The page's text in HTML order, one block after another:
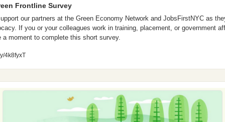
Frontline Survey
our partners at the Green Economy Network and JobsFirstNYC as
If you or your colleagues work in training, placement, or government
a moment to complete this short survey.
4k8fyxT